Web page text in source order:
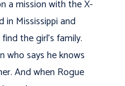
a mission with the X-
Mississippi and
the girl's family.
who says he knows
And when Rogue